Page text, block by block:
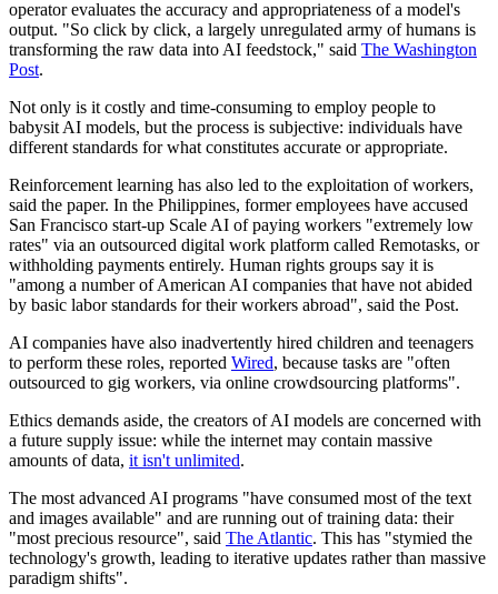
operator evaluates the accuracy and appropriateness of a model's
output. "So click by click, a largely unregulated army of humans is
transforming the raw data into AI feedstock," said The Washington
Post.
Not only is it costly and time-consuming to employ people to
babysit AI models, but the process is subjective: individuals have
different standards for what constitutes accurate or appropriate.
Reinforcement learning has also led to the exploitation of workers,
said the paper. In the Philippines, former employees have accused
San Francisco start-up Scale AI of paying workers "extremely low
rates" via an outsourced digital work platform called Remotasks, or
withholding payments entirely. Human rights groups say it is
"among a number of American AI companies that have not abided
by basic labor standards for their workers abroad", said the Post.
AI companies have also inadvertently hired children and teenagers
to perform these roles, reported Wired, because tasks are "often
outsourced to gig workers, via online crowdsourcing platforms".
Ethics demands aside, the creators of AI models are concerned with
a future supply issue: while the internet may contain massive
amounts of data, it isn't unlimited.
The most advanced AI programs "have consumed most of the text
and images available" and are running out of training data: their
"most precious resource", said The Atlantic. This has "stymied the
technology's growth, leading to iterative updates rather than massive
paradigm shifts".